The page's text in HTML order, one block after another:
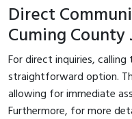
Direct
Cuming County
For direct inquiries,
straightforward option.
allowing for immediate
Furthermore, for more